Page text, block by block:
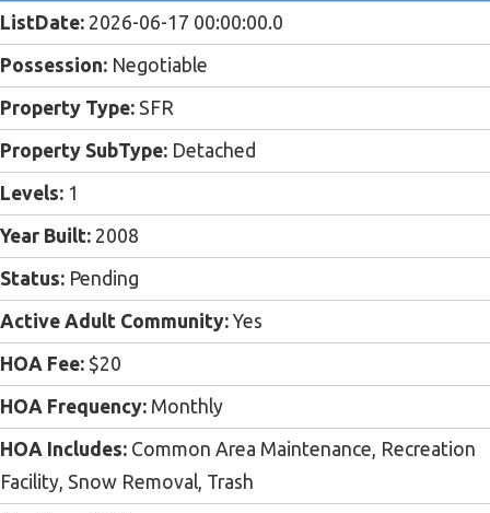
ListDate: 2026-06-17 00:00:00.0
Possession: Negotiable
Property Type: SFR
Property SubType: Detached
Levels: 1
Year Built: 2008
Status: Pending
Active Adult Community: Yes
HOA Fee: $20
HOA Frequency: Monthly
HOA Includes: Common Area Maintenance, Recreation
Facility, Snow Removal, Trash